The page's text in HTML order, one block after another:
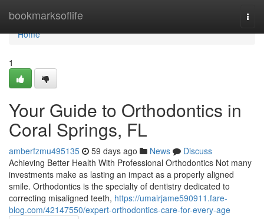
bookmarksoflife
Home
Home
1
Your Guide to Orthodontics in
Coral Springs, FL
amberfzmu495135 59 days ago News
Discuss
Achieving Better Health With Professional Orthodontics Not many
investments make as lasting an impact as a properly aligned
smile. Orthodontics is the specialty of dentistry dedicated to
correcting misaligned teeth, https://umairjame590911.fare-
blog.com/42147550/expert-orthodontics-care-for-every-age